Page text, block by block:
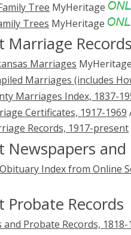
Tree MyHeritage
Trees MyHeritage
Marriage Records
Marriages MyHeritage
Marriages (includes
Marriages Index, 1837-
Certificates, 1917-1969
Records, 1917-present
Newspapers
Index from Online
Probate Records
and Probate Records, 1818-